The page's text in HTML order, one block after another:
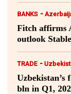
BANKS -
Fitch affirms
outlook Stable
TRADE -
Uzbekistan’s
bln in Q1,